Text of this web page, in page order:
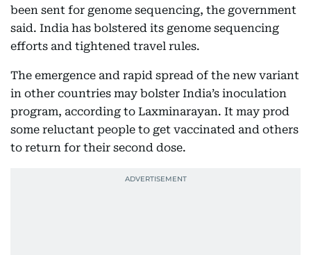
been sent for genome sequencing, the government
said. India has bolstered its genome sequencing
efforts and tightened travel rules.
The emergence and rapid spread of the new variant
in other countries may bolster India’s inoculation
program, according to Laxminarayan. It may prod
some reluctant people to get vaccinated and others
to return for their second dose.